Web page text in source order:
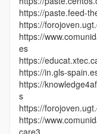
https://paste.feed-
https://
https://
es
https://
https://in.gls-
https://
s
https://
https://